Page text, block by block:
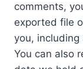
comments,
exported file
you,
You can also